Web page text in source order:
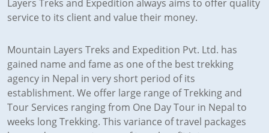
Mountain Layers Treks and Expedition Pvt. Ltd. has
agency in Nepal in very short period of its
establishment. We offer large range of Trekking and
Tour Services ranging from One Day Tour in Nepal to
weeks long Trekking. This variance of travel packages
has made every category of travelers fit into our
itinerary.